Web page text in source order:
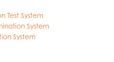
Test System
System
System